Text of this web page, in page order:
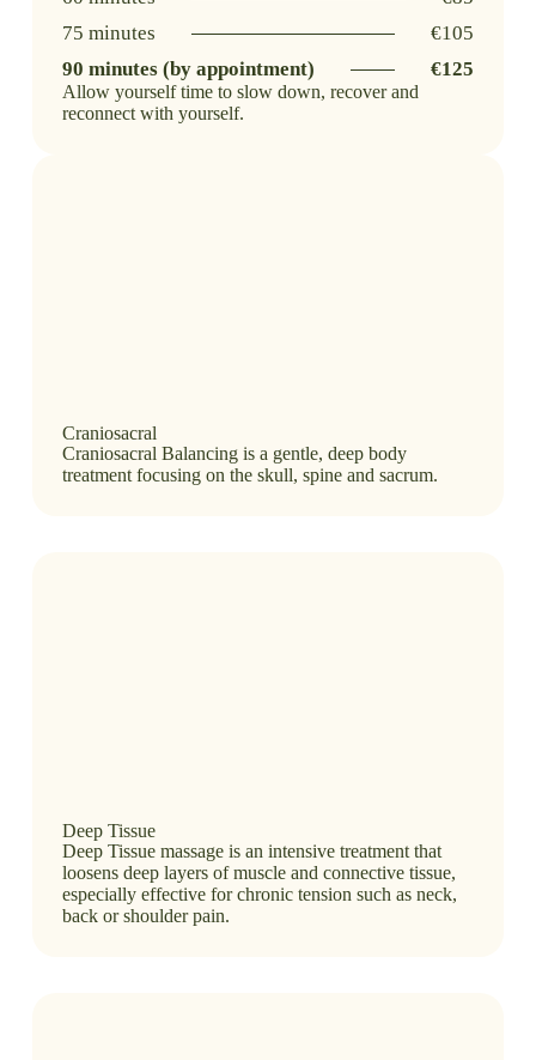
75 minutes
€105
90 minutes (by appointment)
€125
Allow yourself time to slow down, recover and
reconnect with yourself.
Craniosacral
Craniosacral Balancing is a gentle, deep body
treatment focusing on the skull, spine and sacrum.
Deep Tissue
Deep Tissue massage is an intensive treatment that
loosens deep layers of muscle and connective tissue,
especially effective for chronic tension such as neck,
back or shoulder pain.